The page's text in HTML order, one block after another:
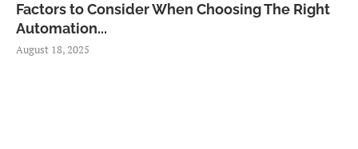
Factors to Consider When Choosing The Right
Automation...
August 18, 2025